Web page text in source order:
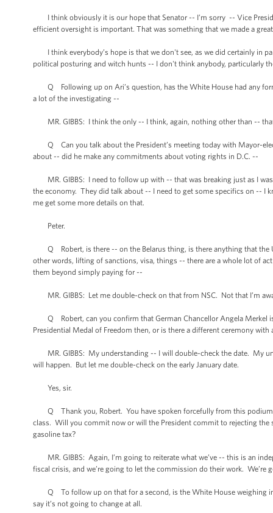
I think obviously it is our hope that Senator -- I’m sorry -- Vice
efficient oversight is important. That was something that we made a
I think everybody’s hope is that we don't see, as we did certainly in
political posturing and witch hunts -- I don't think anybody, particularly
Q Following up on Ari’s question, has the White House had any
a lot of the investigating --
MR. GIBBS: I think the only -- I think, again, nothing other than --
Q Can you talk about the President’s meeting today with Mayor-
about -- did he make any commitments about voting rights in D.C. --
MR. GIBBS: I need to follow up with -- that was breaking just as I
the economy. They did talk about -- I need to get some specifics on --
me get some more details on that.
Peter.
Q Robert, is there -- on the Belarus thing, is there anything that the
other words, lifting of sanctions, visa, things -- there are a whole lot of
them beyond simply paying for --
MR. GIBBS: Let me double-check on that from NSC. Not that I’m
Q Robert, can you confirm that German Chancellor Angela Merkel
Presidential Medal of Freedom then, or is there a different ceremony with
MR. GIBBS: My understanding -- I will double-check the date. My
will happen. But let me double-check on the early January date.
Yes, sir.
Q Thank you, Robert. You have spoken forcefully from this podium
class. Will you commit now or will the President commit to rejecting
gasoline tax?
MR. GIBBS: Again, I’m going to reiterate what we’ve -- this is an
fiscal crisis, and we’re going to let the commission do their work. We’re
Q To follow up on that for a second, is the White House weighing in
say it’s not going to change at all.